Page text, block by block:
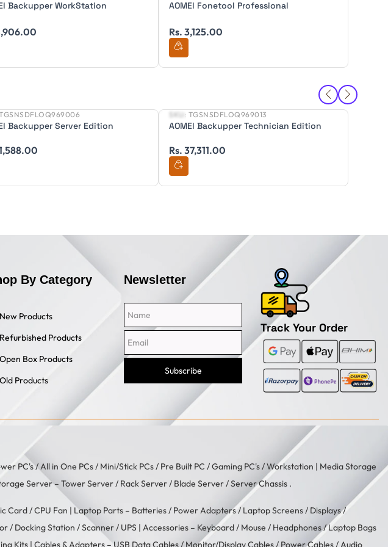
Backupper WorkStation AOMEI Fonetool Professional
Rs. 3,125.00
Backupper Server Edition
NewSKU: TGSNSDFLOQ969013
AOMEI Backupper Technician Edition
Rs. 37,311.00
By Category
New Products
Refurbished Products
Open Box Products
Old Products
Newsletter
Subscribe
Track Your Order
PC's/All in One PCs/ Mini/Stick PCs/ Pre Built PC /Gaming PC's/Workstation | Media Storage
Server – Tower Server/ Rack Server / Blade Server / Server Chassis .
Card/CPU Fan | Laptop Parts – Batteries/ Power Adapters/ Laptop Screens / Displays/
/ Docking Station /Scanner/ UPS | Accessories – Keyboard / Mouse / Headphones/Laptop Bags
Kits | Cables & Adapters –USB Data Cables / Monitor/Display Cables / Power Cables / Audio